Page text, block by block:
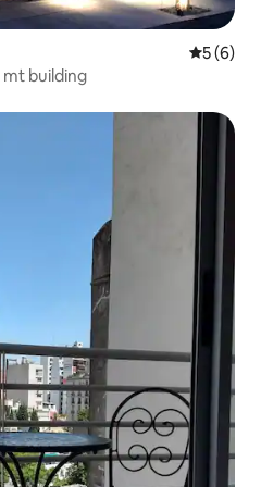
5 out of
5 (6)
mt building